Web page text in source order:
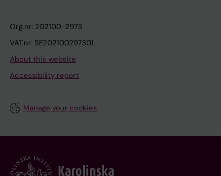
Org.nr: 202100-2973
VAT.nr: SE202100297301
About this website
Accessibility report
Manage your cookies